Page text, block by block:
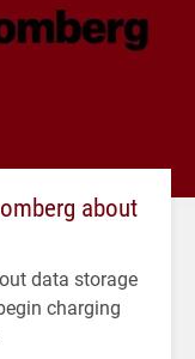
about
data storage
charging